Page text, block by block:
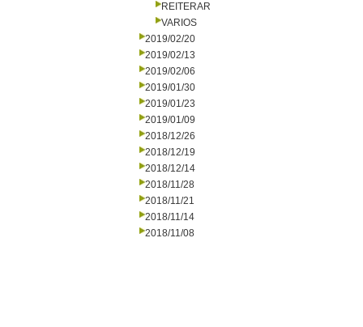
REITERAR
VARIOS
2019/02/20
2019/02/13
2019/02/06
2019/01/30
2019/01/23
2019/01/09
2018/12/26
2018/12/19
2018/12/14
2018/11/28
2018/11/21
2018/11/14
2018/11/08